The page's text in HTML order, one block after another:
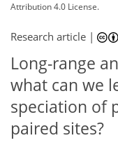
Attribution 4.0 License.
Research article |
Long-range
what can we
speciation of
paired sites?